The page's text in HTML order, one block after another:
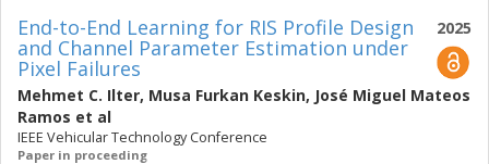
2025
End-to-End Learning for RIS Profile Design
and Channel Parameter Estimation under
Pixel Failures
Mehmet C. Ilter, Musa Furkan Keskin, José Miguel Mateos
Ramos et al
IEEE Vehicular Technology Conference
Paper in proceeding